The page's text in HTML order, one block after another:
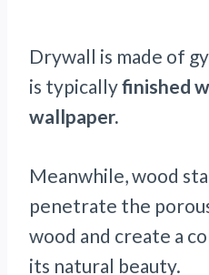
Drywall is made of
is typicallyfinished
wallpaper.
Meanwhile, wood
penetrate the
wood and create a
its natural beauty.